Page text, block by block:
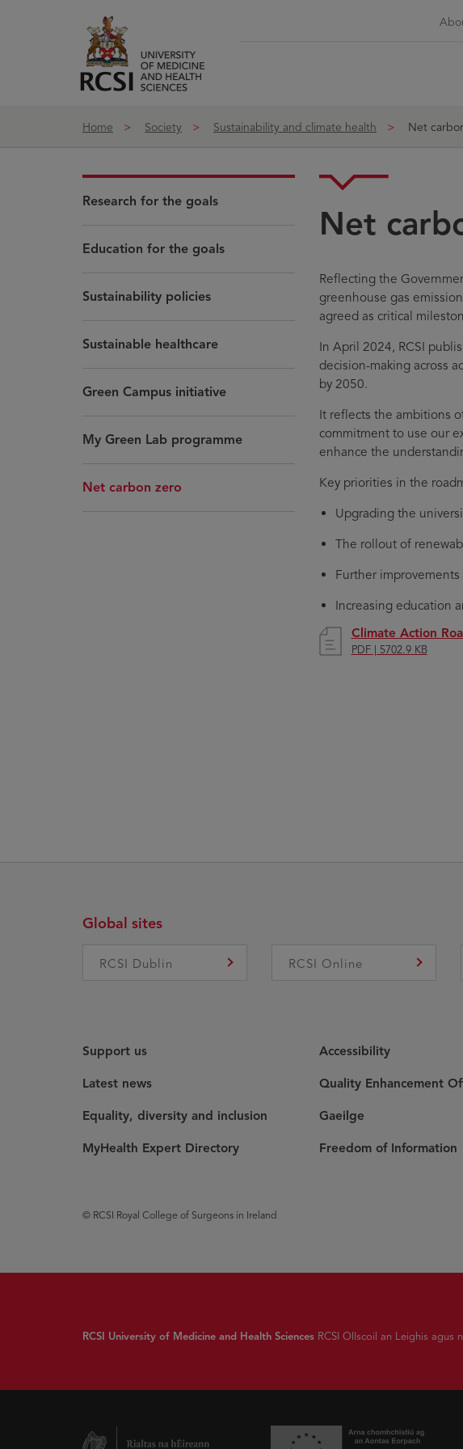
Home
Society Sustainability and climate health Net
Research for the goals
Education for the goals
Sustainability policies
Sustainable healthcare
Green Campus initiative
My Green Lab programme
Net carbon zero
Net
Reflecting the
greenhouse gas
agreed as critical
In April 2024, RCSI
decision-making across
by 2050.
It reflects the ambitions
commitment to use our
enhance the
Key priorities in the
Upgrading the
The rollout of
Further
Increasing education
Climate Action
PDF | 5702.9 KB
Global sites
RCSI Dublin RCSI Online
Support us
Latest news
Equality, diversity and inclusion
MyHealth Expert Directory
Accessibility
Quality Enhancement
Gaeilge
Freedom of Information
© RCSI Royal College of Surgeons in Ireland
RCSI University of Medicine and Health Sciences RCSI Ollscoil an Leighis agus